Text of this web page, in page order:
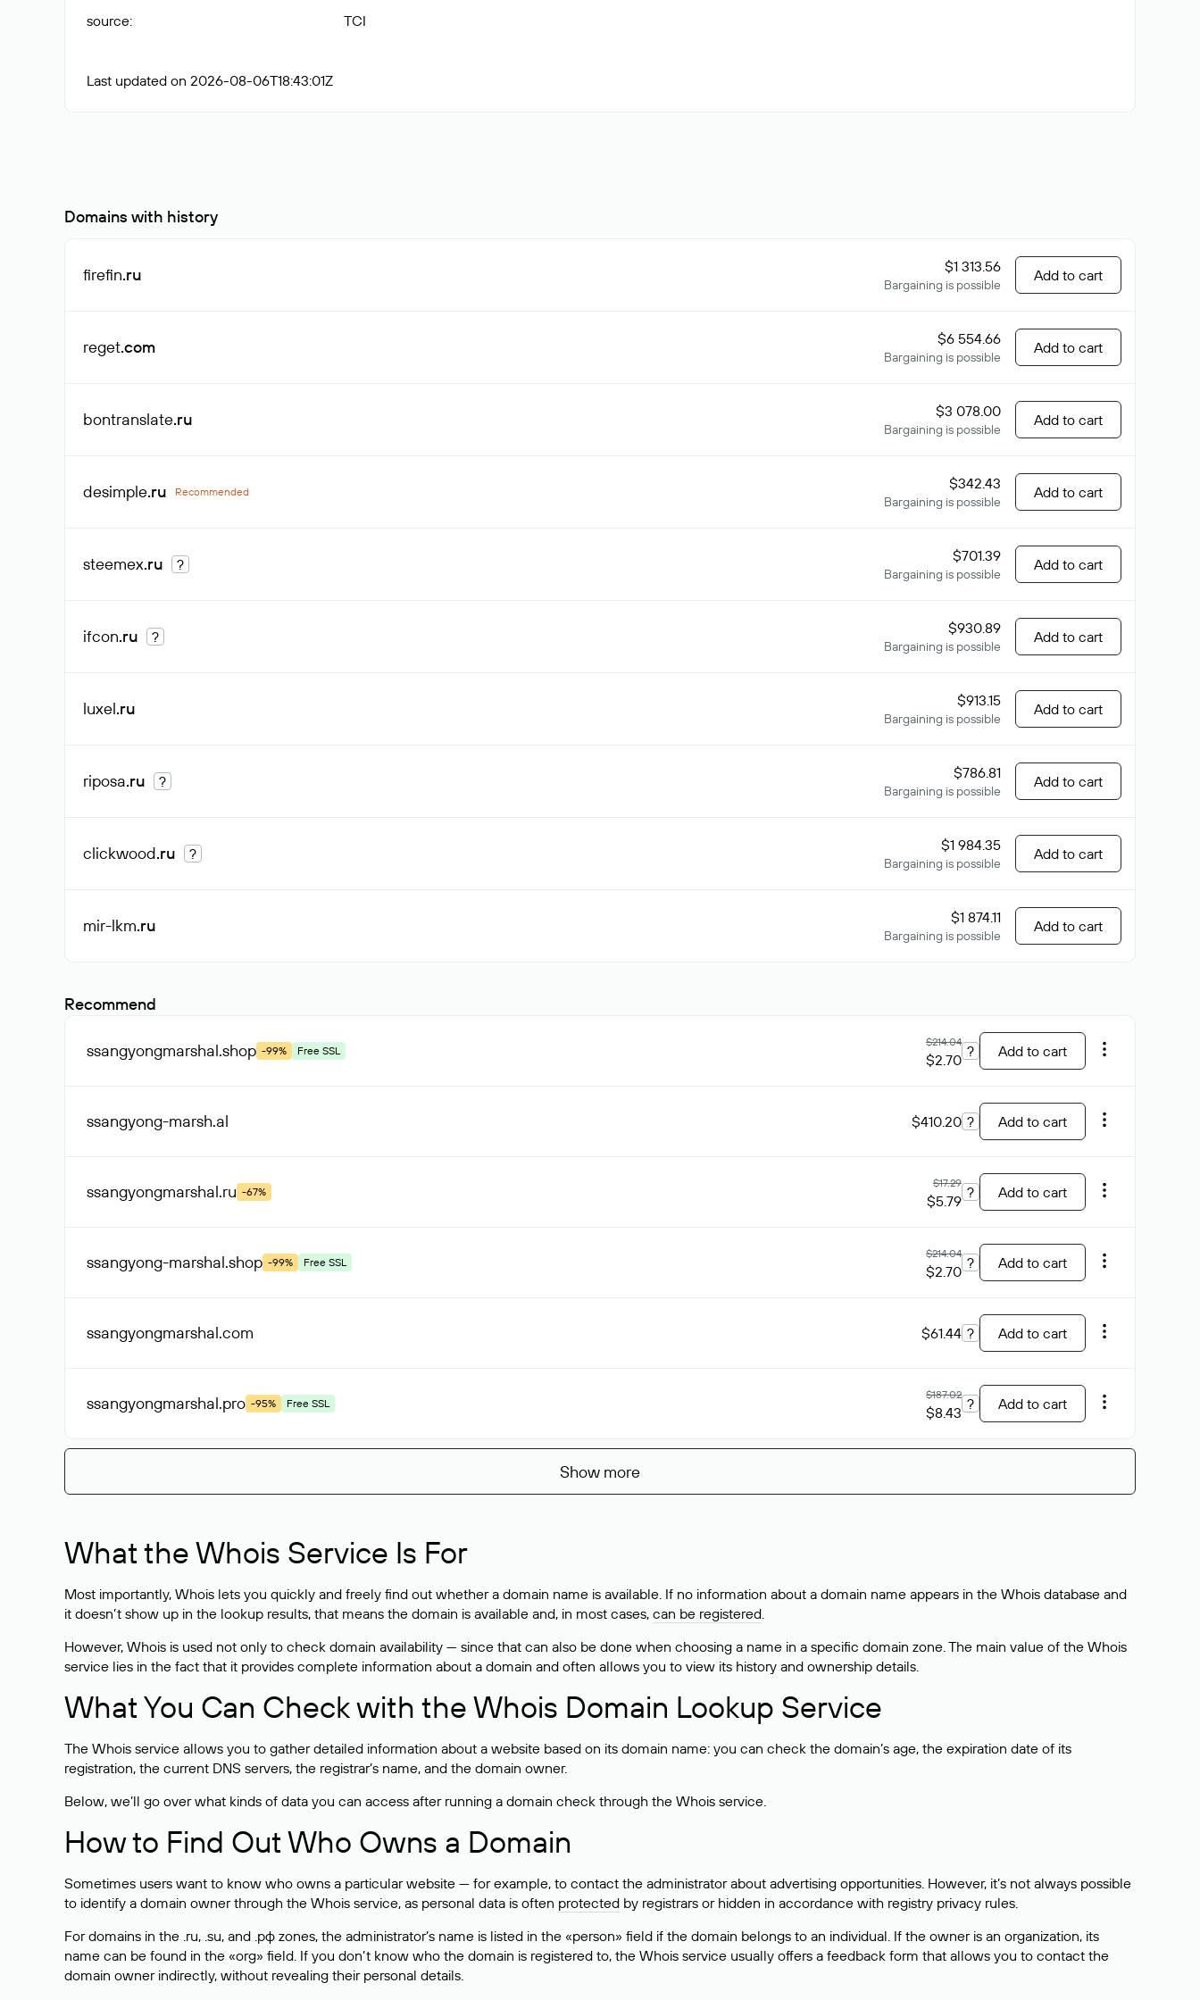
source: TCI
Last updated on 2026-08-06T18:43:01Z
Domains with history
firefin.ru $1 313.56
Bargaining is possible
Add to cart
reget.com $6 554.66
Bargaining is possible
Add to cart
bontranslate.ru $3 078.00
Bargaining is possible
Add to cart
desimple.ru Recommended $342.43
Bargaining is possible
Add to cart
steemex.ru ? $701.39
Bargaining is possible
Add to cart
ifcon.ru ? $930.89
Bargaining is possible
Add to cart
luxel.ru $913.15
Bargaining is possible
Add to cart
riposa.ru ? $786.81
Bargaining is possible
Add to cart
clickwood.ru ? $1 984.35
Bargaining is possible
Add to cart
mir-lkm.ru $1 874.11
Bargaining is possible
Add to cart
Recommend
ssangyongmarshal.shop -99% Free SSL
$214.04
$2.70 ? Add to cart
ssangyong-marsh.al $410.20 ? Add to cart
ssangyongmarshal.ru -67%
$17.29
$5.79 ? Add to cart
ssangyong-marshal.shop -99% Free SSL
$214.04
$2.70 ? Add to cart
ssangyongmarshal.com $61.44 ? Add to cart
ssangyongmarshal.pro -95% Free SSL
$187.02
$8.43 ? Add to cart
Show more
What the Whois Service Is For
Most importantly, Whois lets you quickly and freely find out whether a domain name is available. If no information about a domain name appears in the Whois database and
it doesn’t show up in the lookup results, that means the domain is available and, in most cases, can be registered.
However, Whois is used not only to check domain availability — since that can also be done when choosing a name in a specific domain zone. The main value of the Whois
service lies in the fact that it provides complete information about a domain and often allows you to view its history and ownership details.
What You Can Check with the Whois Domain Lookup Service
The Whois service allows you to gather detailed information about a website based on its domain name: you can check the domain’s age, the expiration date of its
registration, the current DNS servers, the registrar’s name, and the domain owner.
Below, we’ll go over what kinds of data you can access after running a domain check through the Whois service.
How to Find Out Who Owns a Domain
Sometimes users want to know who owns a particular website — for example, to contact the administrator about advertising opportunities. However, it’s not always possible
to identify a domain owner through the Whois service, as personal data is often protected by registrars or hidden in accordance with registry privacy rules.
For domains in the .ru, .su, and .рф zones, the administrator’s name is listed in the «person» field if the domain belongs to an individual. If the owner is an organization, its
name can be found in the «org» field. If you don’t know who the domain is registered to, the Whois service usually offers a feedback form that allows you to contact the
domain owner indirectly, without revealing their personal details.